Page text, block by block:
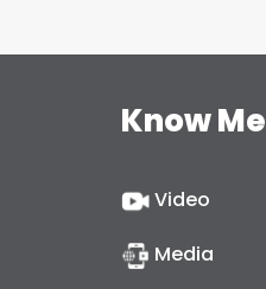
Know Me
Video
Media